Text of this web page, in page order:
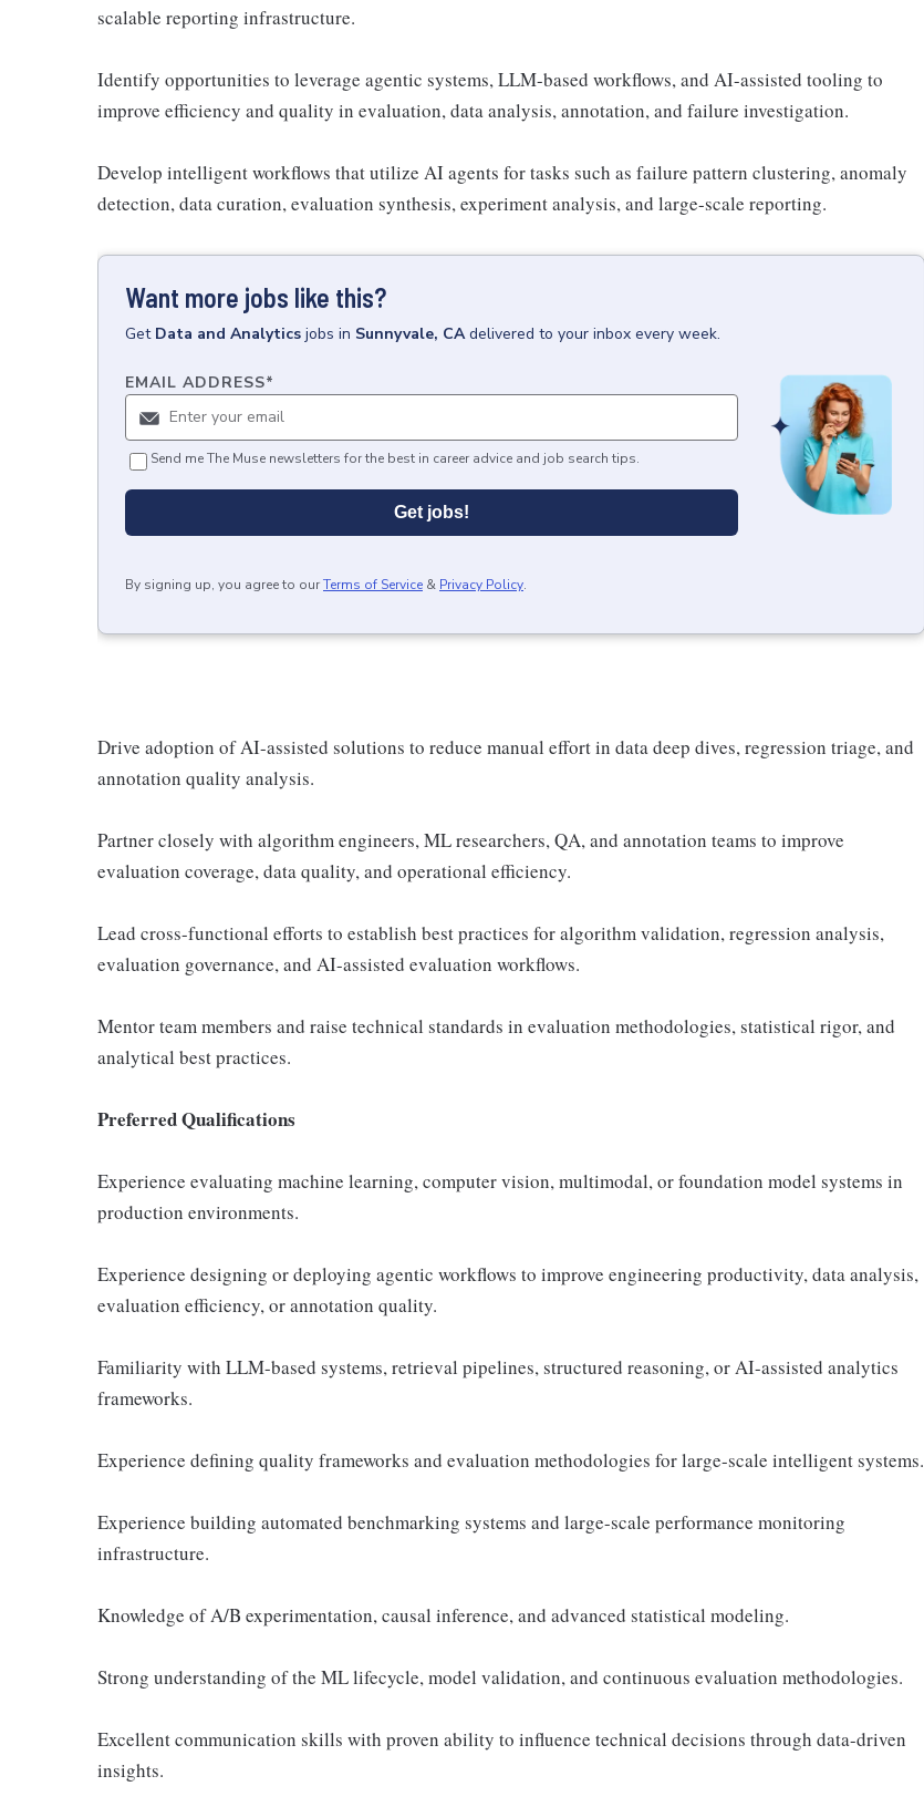
scalable reporting infrastructure.
Identify opportunities to leverage agentic systems, LLM-based workflows, and AI-assisted tooling to
improve efficiency and quality in evaluation, data analysis, annotation, and failure investigation.
Develop intelligent workflows that utilize AI agents for tasks such as failure pattern clustering, anomaly
detection, data curation, evaluation synthesis, experiment analysis, and large-scale reporting.
Want more jobs like this?
Get Data and Analytics jobs in Sunnyvale, CA delivered to your inbox every week.
EMAIL ADDRESS*
Send me The Muse newsletters for the best in career advice and job search tips.
Get jobs!
By signing up, you agree to ourTerms of Service & Privacy Policy.
Drive adoption of AI-assisted solutions to reduce manual effort in data deep dives, regression triage, and
annotation quality analysis.
Partner closely with algorithm engineers, ML researchers, QA, and annotation teams to improve
evaluation coverage, data quality, and operational efficiency.
Lead cross-functional efforts to establish best practices for algorithm validation, regression analysis,
evaluation governance, and AI-assisted evaluation workflows.
Mentor team members and raise technical standards in evaluation methodologies, statistical rigor, and
analytical best practices.
Preferred Qualifications
Experience evaluating machine learning, computer vision, multimodal, or foundation model systems in
production environments.
Experience designing or deploying agentic workflows to improve engineering productivity, data analysis,
evaluation efficiency, or annotation quality.
Familiarity with LLM-based systems, retrieval pipelines, structured reasoning, or AI-assisted analytics
frameworks.
Experience defining quality frameworks and evaluation methodologies for large-scale intelligent systems.
Experience building automated benchmarking systems and large-scale performance monitoring
infrastructure.
Knowledge of A/B experimentation, causal inference, and advanced statistical modeling.
Strong understanding of the ML lifecycle, model validation, and continuous evaluation methodologies.
Excellent communication skills with proven ability to influence technical decisions through data-driven
insights.